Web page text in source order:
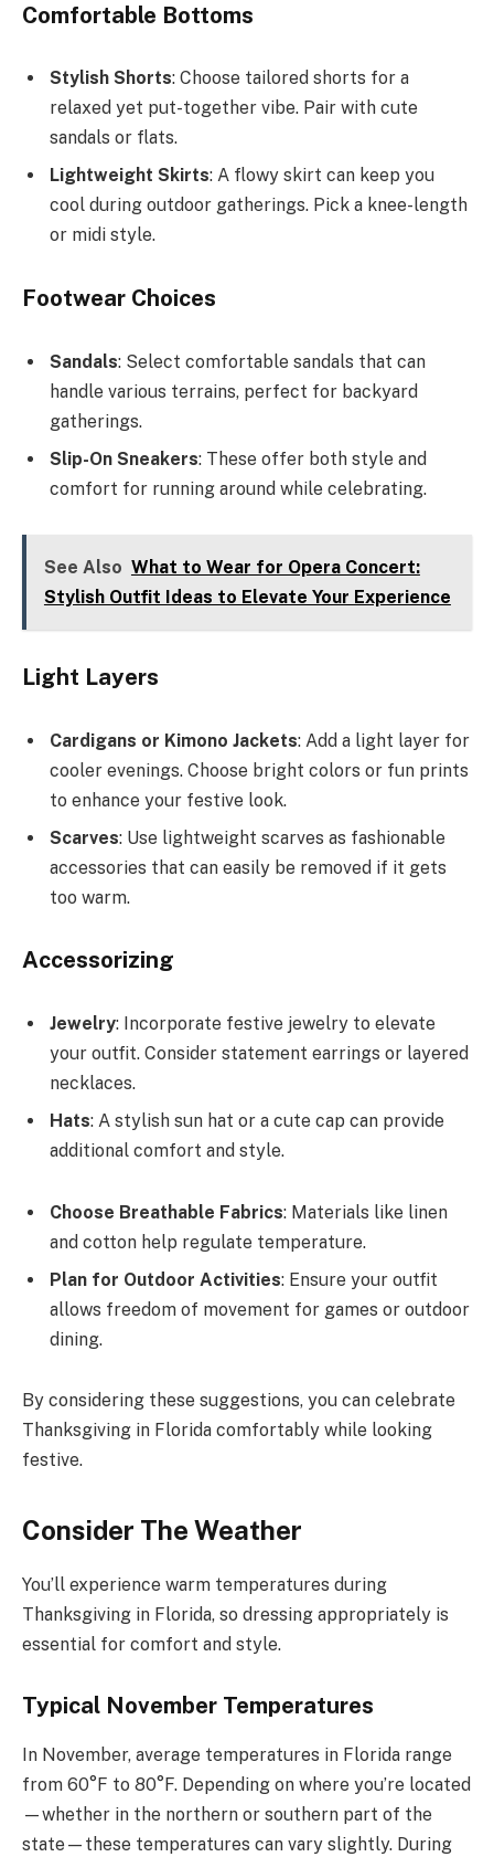
Comfortable Bottoms
Stylish Shorts: Choose tailored shorts for a
relaxed yet put-together vibe. Pair with cute
sandals or flats.
Lightweight Skirts: A flowy skirt can keep you
cool during outdoor gatherings. Pick a knee-length
or midi style.
Footwear Choices
Sandals: Select comfortable sandals that can
handle various terrains, perfect for backyard
gatherings.
Slip-On Sneakers: These offer both style and
comfort for running around while celebrating.
See Also What to Wear for Opera Concert:
Stylish Outfit Ideas to Elevate Your Experience
Light Layers
Cardigans or Kimono Jackets: Add a light layer for
cooler evenings. Choose bright colors or fun prints
to enhance your festive look.
Scarves: Use lightweight scarves as fashionable
accessories that can easily be removed if it gets
too warm.
Accessorizing
Jewelry: Incorporate festive jewelry to elevate
your outfit. Consider statement earrings or layered
necklaces.
Hats: A stylish sun hat or a cute cap can provide
additional comfort and style.
Choose Breathable Fabrics: Materials like linen
and cotton help regulate temperature.
Plan for Outdoor Activities: Ensure your outfit
allows freedom of movement for games or outdoor
dining.
By considering these suggestions, you can celebrate
Thanksgiving in Florida comfortably while looking
festive.
Consider The Weather
You’ll experience warm temperatures during
Thanksgiving in Florida, so dressing appropriately is
essential for comfort and style.
Typical November Temperatures
In November, average temperatures in Florida range
from 60°F to 80°F. Depending on where you’re located
—whether in the northern or southern part of the
state—these temperatures can vary slightly. During